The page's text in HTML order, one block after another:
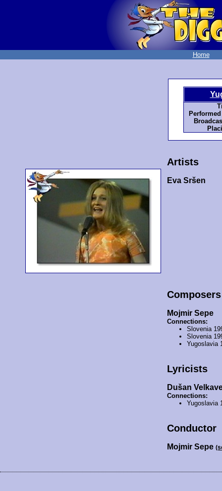
Home
Artists
Eva Sršen
Composers
Mojmir Sepe
Connections:
Slovenia
Slovenia
Yugoslavia
Lyricists
Dušan
Connections:
Yugoslavia
Conductor
Mojmir Sepe